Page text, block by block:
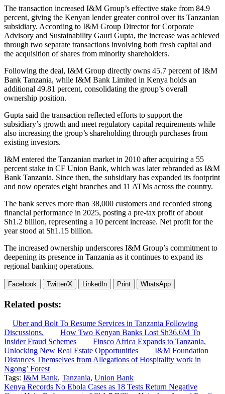
The transaction increased I&M Group’s effective stake from 84.9
percent, giving the Kenyan lender greater control over its Tanzanian
subsidiary. According to I&M Group Director for Corporate
Advisory and Sustainability Gauri Gupta, the increase was achieved
through two separate transactions involving both fresh capital and
the acquisition of shares from minority shareholders.
Following the deal, I&M Group directly owns 45.7 percent of I&M
Bank Tanzania, while I&M Bank Limited in Kenya holds an
additional 49.81 percent, consolidating the group’s overall
ownership position.
Gupta said the transaction reflected efforts to support the
subsidiary’s growth and meet regulatory capital requirements while
also increasing the group’s shareholding through purchases from
existing investors.
I&M entered the Tanzanian market in 2010 after acquiring a 55
percent stake in CF Union Bank, which was later rebranded as I&M
Bank Tanzania. Since then, the subsidiary has expanded its footprint
and now operates eight branches and 11 ATMs across the country.
The bank serves more than 38,000 customers and recorded strong
financial performance in 2025, posting a pre-tax profit of about
Sh1.2 billion, representing a 10 percent increase. Net profit for the
year stood at Sh1.15 billion.
The increased ownership underscores I&M Group’s commitment to
deepening its presence in Tanzania as it continues to expand its
regional banking operations.
Facebook Twitter/X LinkedIn Print WhatsApp
Related posts:
Uber and Bolt To Resume Services in Tanzania Following
Discussions.
How Two Kenyan Banks Lost Sh36.6M To
Insider Fraud Schemes
Finsco Africa Expands to Tanzania,
Unlocking New Real Estate Opportunities
I&M Foundation
Distances Themselves from Allegations of Hospitality work in
Ngong’ Forest
Tags: I&M Bank, Tanzania, Union Bank
Post
Kenya Records No Ebola Cases as 18 Tests Return Negative